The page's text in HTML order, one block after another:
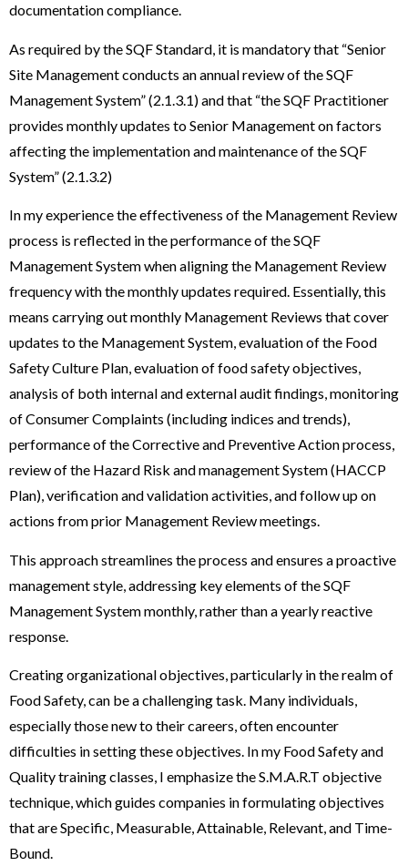
documentation compliance.
As required by the SQF Standard, it is mandatory that “Senior
Site Management conducts an annual review of the SQF
Management System” (2.1.3.1) and that “the SQF Practitioner
provides monthly updates to Senior Management on factors
affecting the implementation and maintenance of the SQF
System” (2.1.3.2)
In my experience the effectiveness of the Management Review
process is reflected in the performance of the SQF
Management System when aligning the Management Review
frequency with the monthly updates required. Essentially, this
means carrying out monthly Management Reviews that cover
updates to the Management System, evaluation of the Food
Safety Culture Plan, evaluation of food safety objectives,
analysis of both internal and external audit findings, monitoring
of Consumer Complaints (including indices and trends),
performance of the Corrective and Preventive Action process,
review of the Hazard Risk and management System (HACCP
Plan), verification and validation activities, and follow up on
actions from prior Management Review meetings.
This approach streamlines the process and ensures a proactive
management style, addressing key elements of the SQF
Management System monthly, rather than a yearly reactive
response.
Creating organizational objectives, particularly in the realm of
Food Safety, can be a challenging task. Many individuals,
especially those new to their careers, often encounter
difficulties in setting these objectives. In my Food Safety and
Quality training classes, I emphasize the S.M.A.R.T objective
technique, which guides companies in formulating objectives
that are Specific, Measurable, Attainable, Relevant, and Time-
Bound.